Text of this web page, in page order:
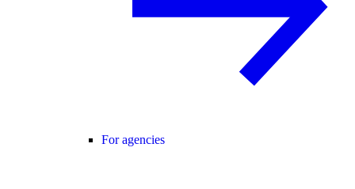
For agencies